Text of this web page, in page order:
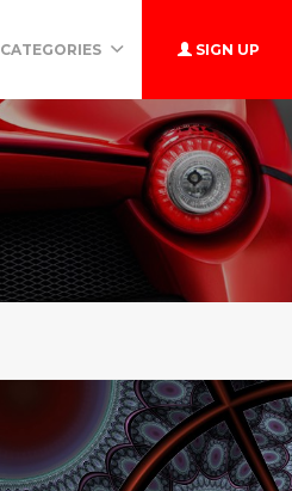
CATEGORIES SIGN UP